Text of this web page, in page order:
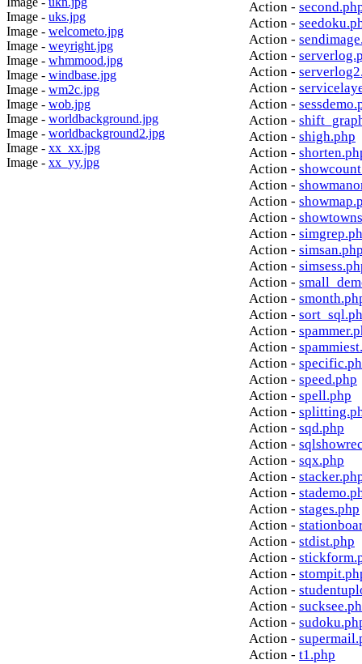
Image - uks.jpg
Image - welcometo.jpg
Image - weyright.jpg
Image - whmmood.jpg
Image - windbase.jpg
Image - wm2c.jpg
Image - wob.jpg
Image - worldbackground.jpg
Image - worldbackground2.jpg
Image - xx_xx.jpg
Image - xx_yy.jpg
Action -
Action -
Action -
Action -
Action -
Action -
Action -
Action -
Action - shigh.php
Action -
Action -
Action -
Action -
Action -
Action -
Action -
Action -
Action -
Action -
Action -
Action -
Action -
Action -
Action - speed.php
Action - spell.php
Action -
Action - sqd.php
Action -
Action - sqx.php
Action -
Action -
Action - stages.php
Action -
Action - stdist.php
Action -
Action -
Action -
Action -
Action -
Action -
Action - t1.php